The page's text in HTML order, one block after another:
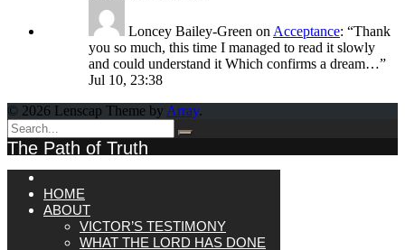
Loncey Bailey-Green on Acceptance: “Thank
you so much, this time I managed to read it slowly
and could understand it Which confirms a dream…”
Jul 10, 23:38
© 2026 Lenscap Theme by Array.
The Path of Truth
HOME
ABOUT
VICTOR’S TESTIMONY
WHAT THE LORD HAS DONE